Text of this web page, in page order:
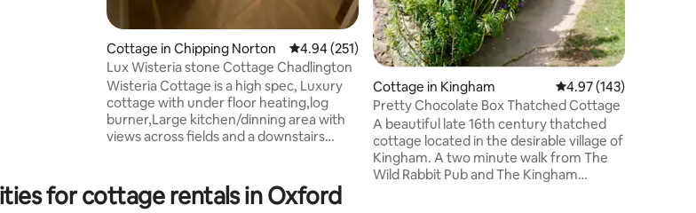
Cottage in Chipping Norton 4.94 out of 5 average rating, 251 reviews
4.94 (251)
Lux Wisteria stone Cottage Chadlington
Wisteria Cottage is a high spec, Luxury
cottage with under floor heating,log
burner,Large kitchen/dinning area with
views across fields and a downstairs
underfloor and towel rail heated
bathroom with exposed beams. The
Cottage in Kingham 4.97 out of 5 average
4.97 (143)
Pretty Chocolate Box Thatched Cottage
A beautiful late 16th century thatched
cottage located in the desirable village of
Kingham. A two minute walk from The
Wild Rabbit Pub and The Kingham
for cottage rentals in Oxford